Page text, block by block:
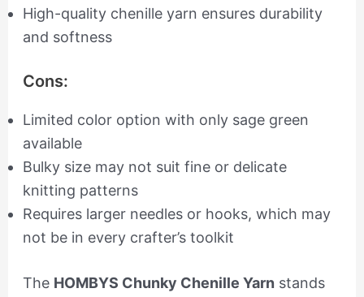
High-quality chenille yarn ensures durability
and softness
Cons:
Limited color option with only sage green
available
Bulky size may not suit fine or delicate
knitting patterns
Requires larger needles or hooks, which may
not be in every crafter’s toolkit
The HOMBYS Chunky Chenille Yarn stands